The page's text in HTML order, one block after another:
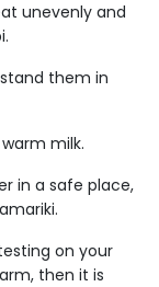
unevenly and
them in
milk.
in a safe place,
on your
then it is